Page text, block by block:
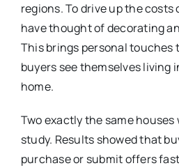
regions. To drive up the costs
have thought of decorating
This brings personal touches
buyers see themselves living
home.
Two exactly the same houses
study. Results showed that
purchase or submit offers